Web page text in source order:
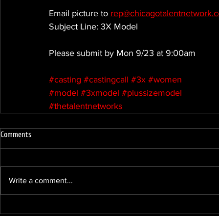
Email picture to
Subject Line: 3X Model
Please submit by Mon 9/23 at 9:00am
#casting #castingcall #3x #women
#model #3xmodel #plussizemodel
#thetalentnetworks
Comments
Write a comment...